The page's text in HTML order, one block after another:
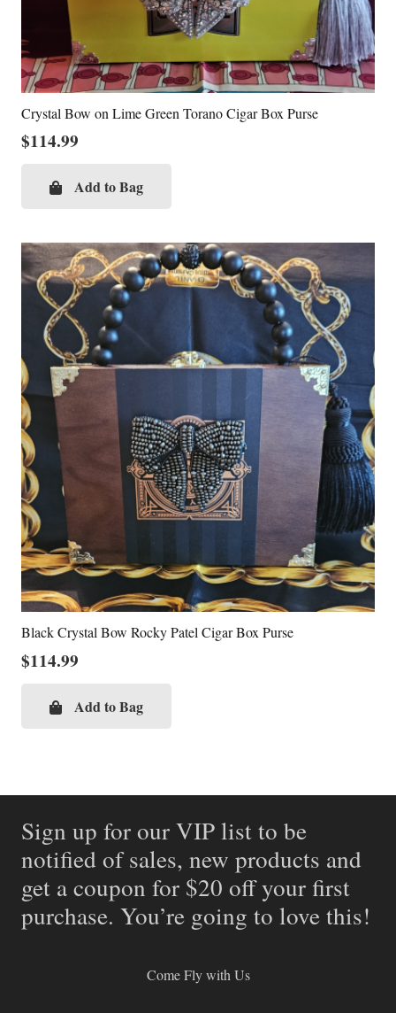
Crystal Bow on Lime Green Torano Cigar Box Purse
$114.99
Add to Bag
Black Crystal Bow Rocky Patel Cigar Box Purse
$114.99
Add to Bag
Sign up for our VIP list to be
notified of sales, new products and
get a coupon for $20 off your first
purchase. You’re going to love this!
Come Fly with Us